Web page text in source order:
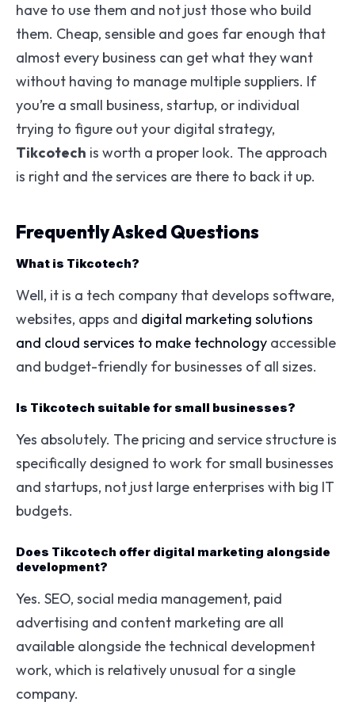
have to use them and not just those who build
them. Cheap, sensible and goes far enough that
almost every business can get what they want
without having to manage multiple suppliers. If
you’re a small business, startup, or individual
trying to figure out your digital strategy,
Tikcotech is worth a proper look. The approach
is right and the services are there to back it up.
Frequently Asked Questions
What is Tikcotech?
Well, it is a tech company that develops software,
websites, apps and digital marketing solutions
and cloud services to make technology accessible
and budget-friendly for businesses of all sizes.
Is Tikcotech suitable for small businesses?
Yes absolutely. The pricing and service structure is
specifically designed to work for small businesses
and startups, not just large enterprises with big IT
budgets.
Does Tikcotech offer digital marketing alongside
development?
Yes. SEO, social media management, paid
advertising and content marketing are all
available alongside the technical development
work, which is relatively unusual for a single
company.